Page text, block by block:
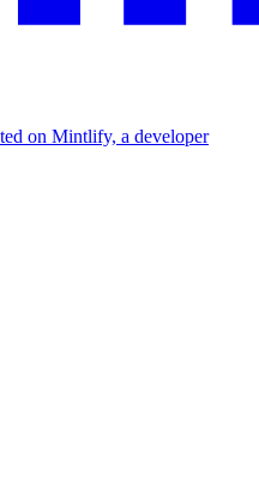
on Mintlify, a developer